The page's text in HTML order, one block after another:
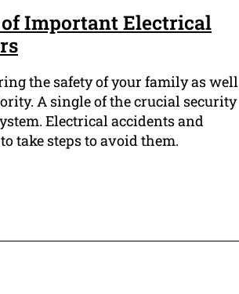
of Important Electrical
the safety of your family as well
A single of the crucial security
Electrical accidents and
take steps to avoid them.